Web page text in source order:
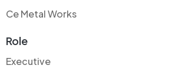
Ce Metal Works
Role
Executive